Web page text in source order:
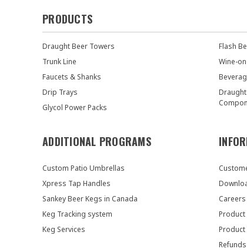
PRODUCTS
Draught Beer Towers
Trunk Line
Faucets & Shanks
Drip Trays
Glycol Power Packs
Flash
Wine-
ADDITIONAL PROGRAMS
Custom Patio Umbrellas
Xpress Tap Handles
Sankey Beer Kegs in Canada
Keg Tracking system
Keg Services
Careers
Product
Product